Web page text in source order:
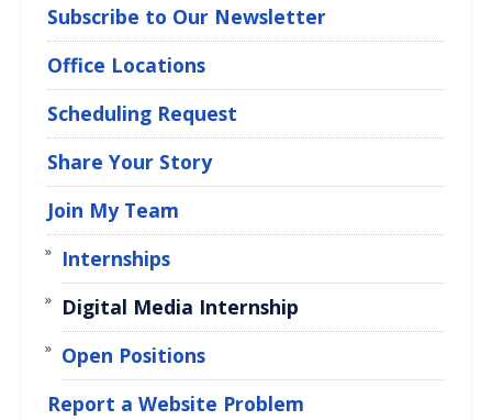
Subscribe to Our Newsletter
Office Locations
Scheduling Request
Share Your Story
Join My Team
Internships
Digital Media Internship
Open Positions
Report a Website Problem